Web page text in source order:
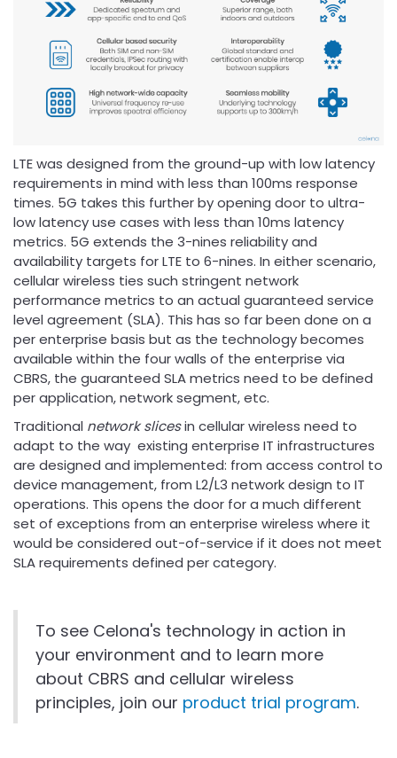
LTE was designed from the ground-up with low latency
requirements in mind with less than 100ms response
times. 5G takes this further by opening door to ultra-
low latency use cases with less than 10ms latency
metrics. 5G extends the 3-nines reliability and
availability targets for LTE to 6-nines. In either scenario,
cellular wireless ties such stringent network
performance metrics to an actual guaranteed service
level agreement (SLA). This has so far been done on a
per enterprise basis but as the technology becomes
available within the four walls of the enterprise via
CBRS, the guaranteed SLA metrics need to be defined
per application, network segment, etc.
Traditional network slicesin cellular wireless need to
adapt to the way existing enterprise IT infrastructures
are designed and implemented: from access control to
device management, from L2/L3 network design to IT
operations. This opens the door for a much different
set of exceptions from an enterprise wireless where it
would be considered out-of-service if it does not meet
SLA requirements defined per category.
To see Celona's technology in action in
your environment and to learn more
about CBRS and cellular wireless
principles, join our product trial program.